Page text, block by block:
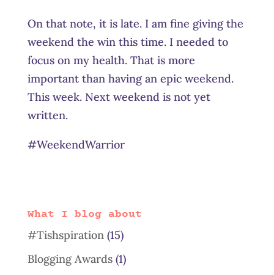
On that note, it is late. I am fine giving the
weekend the win this time. I needed to
focus on my health. That is more
important than having an epic weekend.
This week. Next weekend is not yet
written.
#WeekendWarrior
What I blog about
#Tishspiration(15)
Blogging Awards(1)